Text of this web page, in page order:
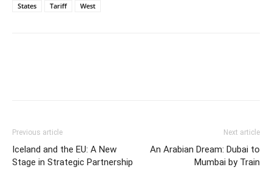
States
Tariff West
Previous article
Iceland and the EU: A New
Stage in Strategic Partnership
Next article
An Arabian Dream: Dubai to
Mumbai by Train